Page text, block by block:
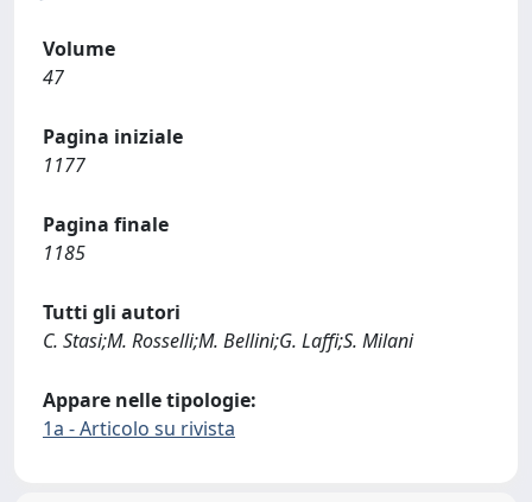
Volume
47
Pagina iniziale
1177
Pagina finale
1185
Tutti gli autori
C. Stasi;M. Rosselli;M. Bellini;G. Laffi;S. Milani
Appare nelle tipologie:
1a - Articolo su rivista